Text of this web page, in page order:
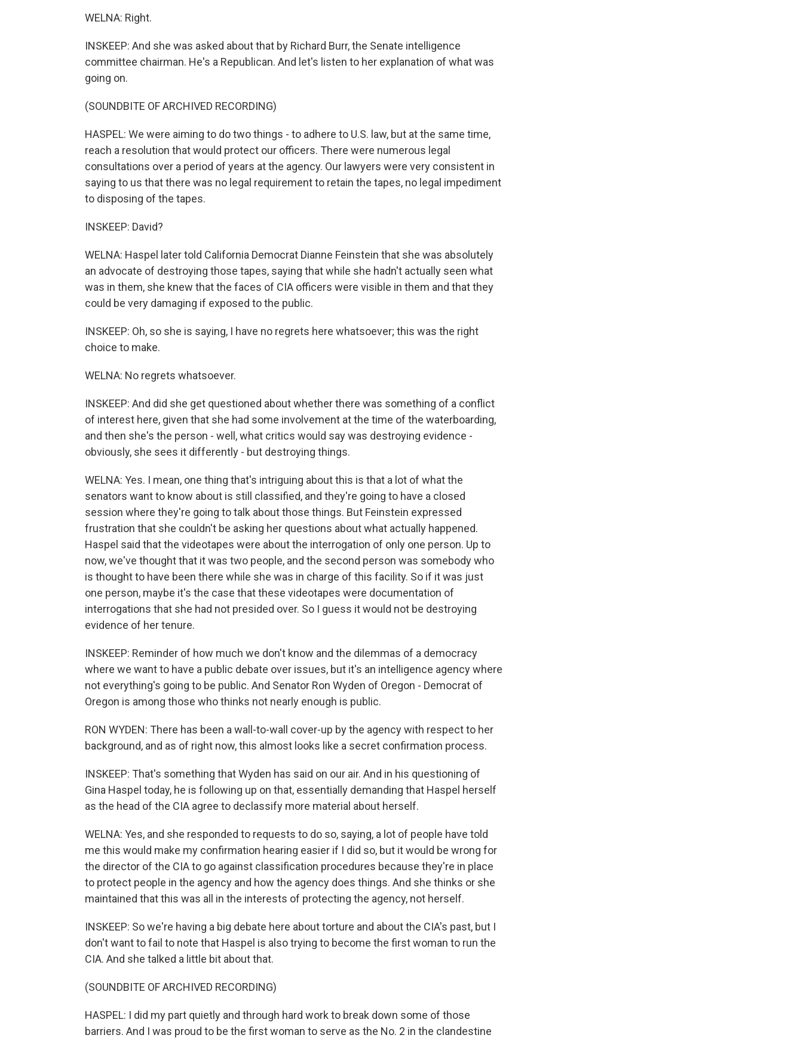
WELNA: Right.
INSKEEP: And she was asked about that by Richard Burr, the Senate intelligence
committee chairman. He's a Republican. And let's listen to her explanation of what was
going on.
(SOUNDBITE OF ARCHIVED RECORDING)
HASPEL: We were aiming to do two things - to adhere to U.S. law, but at the same time,
reach a resolution that would protect our officers. There were numerous legal
consultations over a period of years at the agency. Our lawyers were very consistent in
saying to us that there was no legal requirement to retain the tapes, no legal impediment
to disposing of the tapes.
INSKEEP: David?
WELNA: Haspel later told California Democrat Dianne Feinstein that she was absolutely
an advocate of destroying those tapes, saying that while she hadn't actually seen what
was in them, she knew that the faces of CIA officers were visible in them and that they
could be very damaging if exposed to the public.
INSKEEP: Oh, so she is saying, I have no regrets here whatsoever; this was the right
choice to make.
WELNA: No regrets whatsoever.
INSKEEP: And did she get questioned about whether there was something of a conflict
of interest here, given that she had some involvement at the time of the waterboarding,
and then she's the person - well, what critics would say was destroying evidence -
obviously, she sees it differently - but destroying things.
WELNA: Yes. I mean, one thing that's intriguing about this is that a lot of what the
senators want to know about is still classified, and they're going to have a closed
session where they're going to talk about those things. But Feinstein expressed
frustration that she couldn't be asking her questions about what actually happened.
Haspel said that the videotapes were about the interrogation of only one person. Up to
now, we've thought that it was two people, and the second person was somebody who
is thought to have been there while she was in charge of this facility. So if it was just
one person, maybe it's the case that these videotapes were documentation of
interrogations that she had not presided over. So I guess it would not be destroying
evidence of her tenure.
INSKEEP: Reminder of how much we don't know and the dilemmas of a democracy
where we want to have a public debate over issues, but it's an intelligence agency where
not everything's going to be public. And Senator Ron Wyden of Oregon - Democrat of
Oregon is among those who thinks not nearly enough is public.
RON WYDEN: There has been a wall-to-wall cover-up by the agency with respect to her
background, and as of right now, this almost looks like a secret confirmation process.
INSKEEP: That's something that Wyden has said on our air. And in his questioning of
Gina Haspel today, he is following up on that, essentially demanding that Haspel herself
as the head of the CIA agree to declassify more material about herself.
WELNA: Yes, and she responded to requests to do so, saying, a lot of people have told
me this would make my confirmation hearing easier if I did so, but it would be wrong for
the director of the CIA to go against classification procedures because they're in place
to protect people in the agency and how the agency does things. And she thinks or she
maintained that this was all in the interests of protecting the agency, not herself.
INSKEEP: So we're having a big debate here about torture and about the CIA's past, but I
don't want to fail to note that Haspel is also trying to become the first woman to run the
CIA. And she talked a little bit about that.
(SOUNDBITE OF ARCHIVED RECORDING)
HASPEL: I did my part quietly and through hard work to break down some of those
barriers. And I was proud to be the first woman to serve as the No. 2 in the clandestine